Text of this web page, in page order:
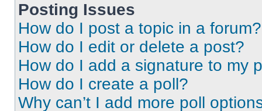
Posting Issues
How do I post a topic in a forum?
How do I edit or delete a post?
How do I add a signature to my
How do I create a poll?
Why can’t I add more poll